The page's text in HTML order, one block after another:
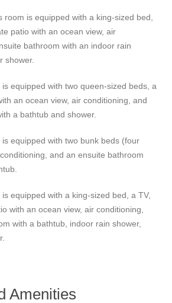
Vista can also benefit from Premier
provides access to all of Punta Mita's
receive daily housekeeping, breakfast
and a six-person golf cart.
room is equipped with a king-sized bed,
patio with an ocean view, air
bathroom with an indoor rain
shower.
equipped with two queen-sized beds, a
an ocean view, air conditioning, and
a bathtub and shower.
equipped with two bunk beds (four
and an ensuite bathroom
equipped with a king-sized bed, a TV,
with an ocean view, air conditioning,
with a bathtub, indoor rain shower,
Amenities